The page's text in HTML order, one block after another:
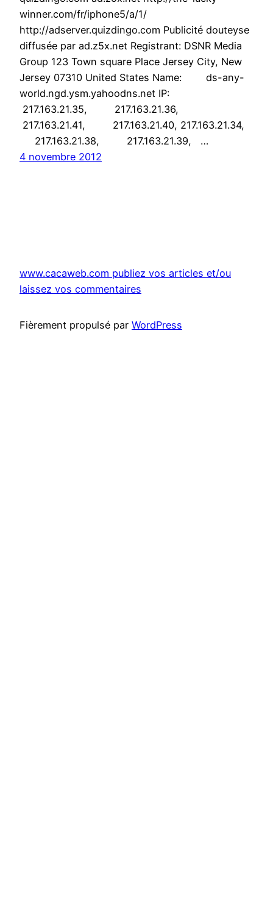
winner.com/fr/iphone5/a/1/
http://adserver.quizdingo.com Publicité douteyse
diffusée par ad.z5x.net Registrant: DSNR Media
Group 123 Town square Place Jersey City, New
Jersey 07310 United States Name: ds-any-
world.ngd.ysm.yahoodns.net IP:
217.163.21.35, 217.163.21.36,
217.163.21.41, 217.163.21.40, 217.163.21.34,
217.163.21.38, 217.163.21.39, …
4 novembre 2012
www.cacaweb.com publiez vos articles et/ou
laissez vos commentaires
Fièrement propulsé par WordPress